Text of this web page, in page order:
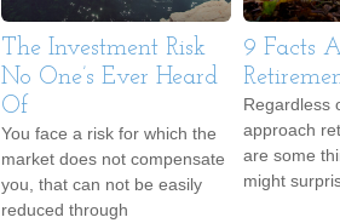
The Investment Risk
No One’s Ever Heard
Of
You face a risk for which the
market does not compensate
you, that can not be easily
reduced through
9 Facts
Regardless
approach
are some
might